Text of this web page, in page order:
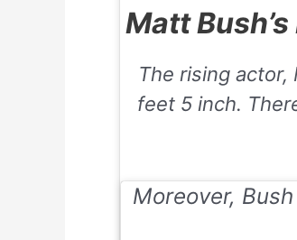
Matt
The rising
feet 5 inch.
Moreover,